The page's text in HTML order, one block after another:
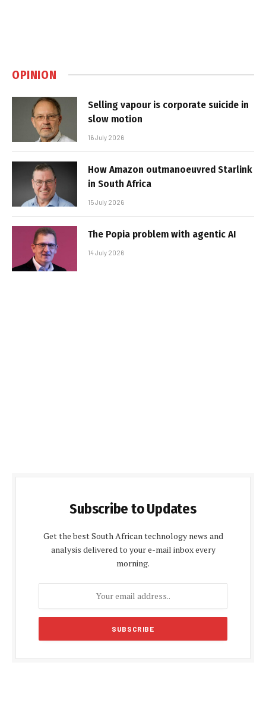
OPINION
Selling vapour is corporate suicide in
slow motion
16 July 2026
How Amazon outmanoeuvred Starlink
in South Africa
15 July 2026
The Popia problem with agentic AI
14 July 2026
Subscribe to Updates
Get the best South African technology news and
analysis delivered to your e-mail inbox every
morning.